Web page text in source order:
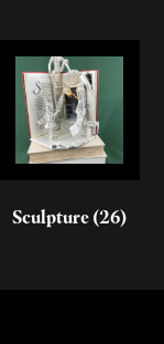
Sculpture (26)